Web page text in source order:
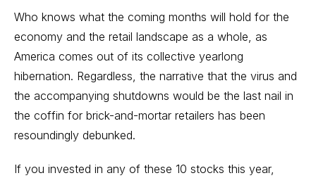
Who knows what the coming months will hold for the
economy and the retail landscape as a whole, as
America comes out of its collective yearlong
hibernation. Regardless, the narrative that the virus and
the accompanying shutdowns would be the last nail in
the coffin for brick-and-mortar retailers has been
resoundingly debunked.
If you invested in any of these 10 stocks this year,